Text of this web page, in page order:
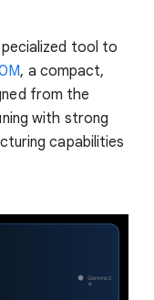
tool to
, a compact,
from the
with strong
capabilities